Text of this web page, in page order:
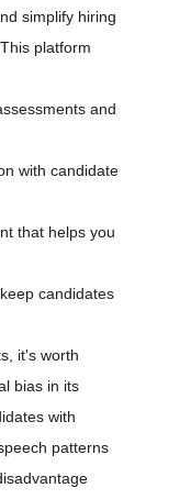
simplify hiring
platform
and
with candidate
that helps you
candidates
it's worth
bias in its
with
patterns